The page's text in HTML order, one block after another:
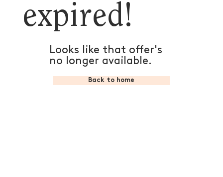
expired!
Back to home
Looks like that offer's
no longer available.